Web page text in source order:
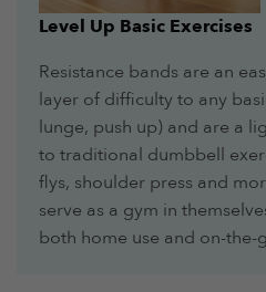
Level Up Basic Exercises
Resistance bands are an
layer of difficulty to any
lunge, push up) and are a
to traditional dumbbell
flys, shoulder press and
serve as a gym in
both home use and on-the-